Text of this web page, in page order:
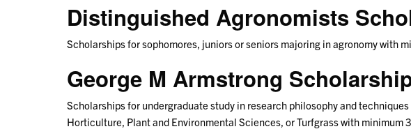
Distinguished Agronomists
Scholarships for sophomores, juniors or seniors majoring in agronomy with
George M Armstrong
Scholarships for undergraduate study in research philosophy and
Horticulture, Plant and Environmental Sciences, or Turfgrass with minimum